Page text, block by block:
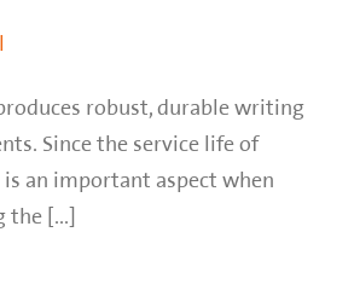
robust, durable writing
Since the service life of
an important aspect when
the [...]